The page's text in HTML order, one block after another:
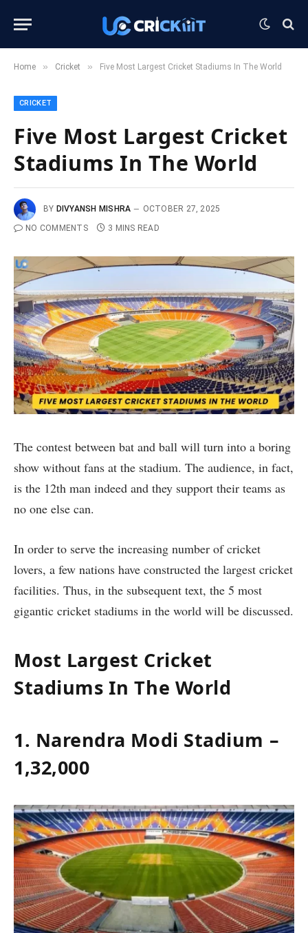
Home » Cricket » Five Most Largest Cricket Stadiums In The World
CRICKET
Five Most Largest Cricket
Stadiums In The World
BY DIVYANSH MISHRA
OCTOBER 27, 2025
NO COMMENTS
3 MINS READ
The contest between bat and ball will turn into a boring
show without fans at the stadium. The audience, in fact,
is the 12th man indeed and they support their teams as
no one else can.
In order to serve the increasing number of cricket
lovers, a few nations have constructed the largest cricket
facilities. Thus, in the subsequent text, the 5 most
gigantic cricket stadiums in the world will be discussed.
Most Largest Cricket
Stadiums In The World
1. Narendra Modi Stadium –
1,32,000